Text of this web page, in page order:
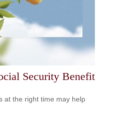
Security Benefit
at the right time may help